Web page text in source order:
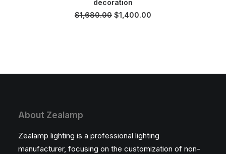
decoration
$1,680.00 Original
$1,400.00
About Zealamp
Zealamp lighting is a professional lighting
manufacturer, focusing on the customization of non-